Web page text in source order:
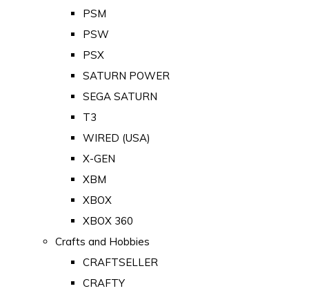
PSM
PSW
PSX
SATURN POWER
SEGA SATURN
T3
WIRED (USA)
X-GEN
XBM
XBOX
XBOX 360
Crafts and Hobbies
CRAFTSELLER
CRAFTY